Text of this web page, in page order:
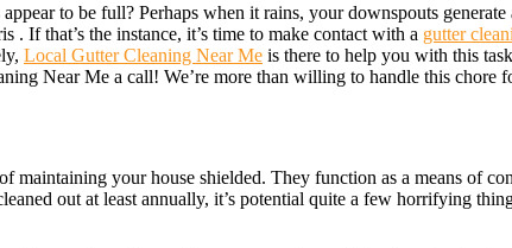
to be full? Perhaps when it rains, your downspouts
If that’s the instance, it’s time to make contact with a gutter
Local Gutter Cleaning Near Me is there to help you with this
Near Me a call! We’re more than willing to handle this chore
your house shielded. They function as a means of
out at least annually, it’s potential quite a few horrifying